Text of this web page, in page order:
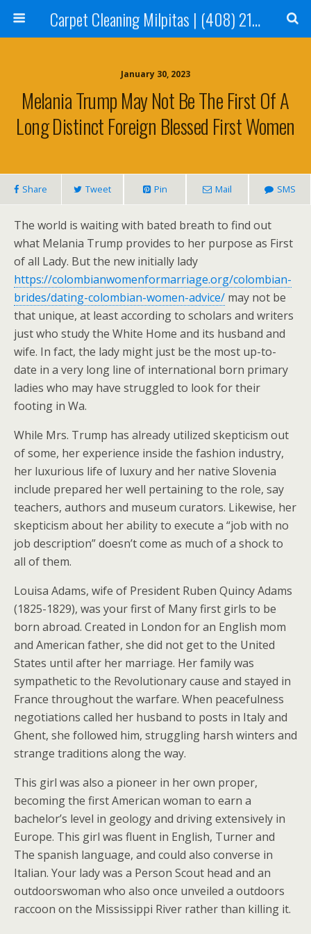
Carpet Cleaning Milpitas | (408) 214-2130
January 30, 2023
Melania Trump May Not Be The First Of A
Long Distinct Foreign Blessed First Women
Share Tweet Pin Mail SMS
The world is waiting with bated breath to find out
what Melania Trump provides to her purpose as First
of all Lady. But the new initially lady
https://colombianwomenformarriage.org/colombian-
brides/dating-colombian-women-advice/ may not be
that unique, at least according to scholars and writers
just who study the White Home and its husband and
wife. In fact, the lady might just be the most up-to-
date in a very long line of international born primary
ladies who may have struggled to look for their
footing in Wa.
While Mrs. Trump has already utilized skepticism out
of some, her experience inside the fashion industry,
her luxurious life of luxury and her native Slovenia
include prepared her well pertaining to the role, say
teachers, authors and museum curators. Likewise, her
skepticism about her ability to execute a “job with no
job description” doesn’t come as much of a shock to
all of them.
Louisa Adams, wife of President Ruben Quincy Adams
(1825-1829), was your first of Many first girls to be
born abroad. Created in London for an English mom
and American father, she did not get to the United
States until after her marriage. Her family was
sympathetic to the Revolutionary cause and stayed in
France throughout the warfare. When peacefulness
negotiations called her husband to posts in Italy and
Ghent, she followed him, struggling harsh winters and
strange traditions along the way.
This girl was also a pioneer in her own proper,
becoming the first American woman to earn a
bachelor’s level in geology and driving extensively in
Europe. This girl was fluent in English, Turner and
The spanish language, and could also converse in
Italian. Your lady was a Person Scout head and an
outdoorswoman who also once unveiled a outdoors
raccoon on the Mississippi River rather than killing it.